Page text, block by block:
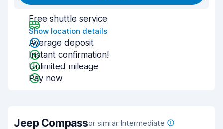
Free shuttle service
Show location details
Average deposit
Instant confirmation!
Unlimited mileage
Pay now
Jeep Compassor similar Intermediate